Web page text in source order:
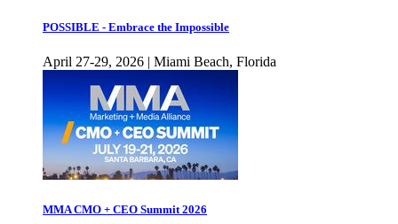
POSSIBLE - Embrace the Impossible
April 27-29, 2026 | Miami Beach, Florida
MMA CMO + CEO Summit 2026